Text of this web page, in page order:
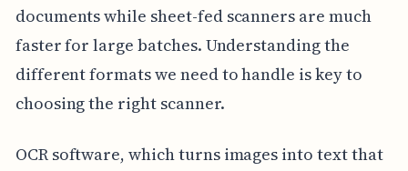
documents while sheet-fed scanners are much
faster for large batches. Understanding the
different formats we need to handle is key to
choosing the right scanner.
OCR software, which turns images into text that